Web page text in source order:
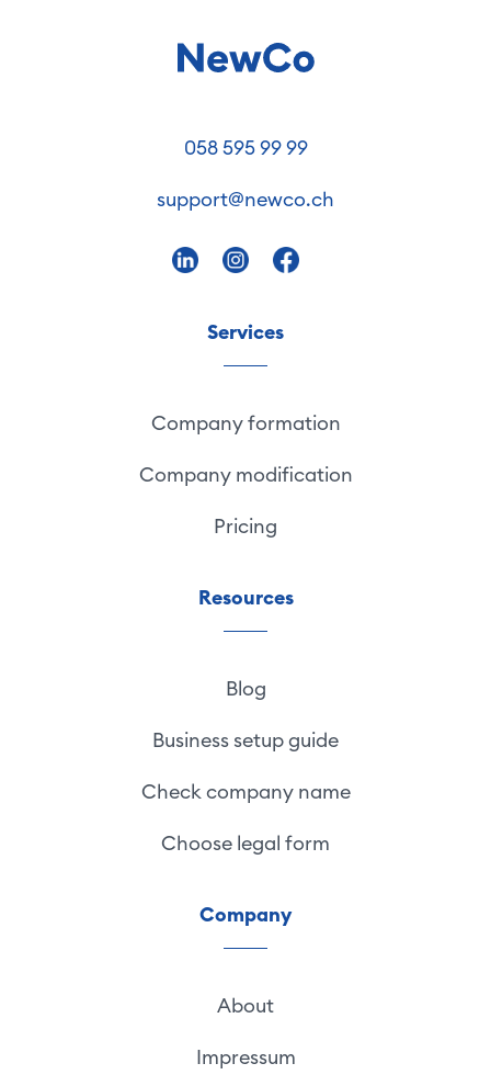
058 595 99 99
support@newco.ch
Services
Company formation
Company modification
Pricing
Resources
Blog
Business setup guide
Check company name
Choose legal form
Company
About
Impressum